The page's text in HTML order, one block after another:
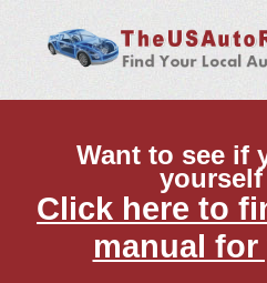
Want to see if
Click here to
manual